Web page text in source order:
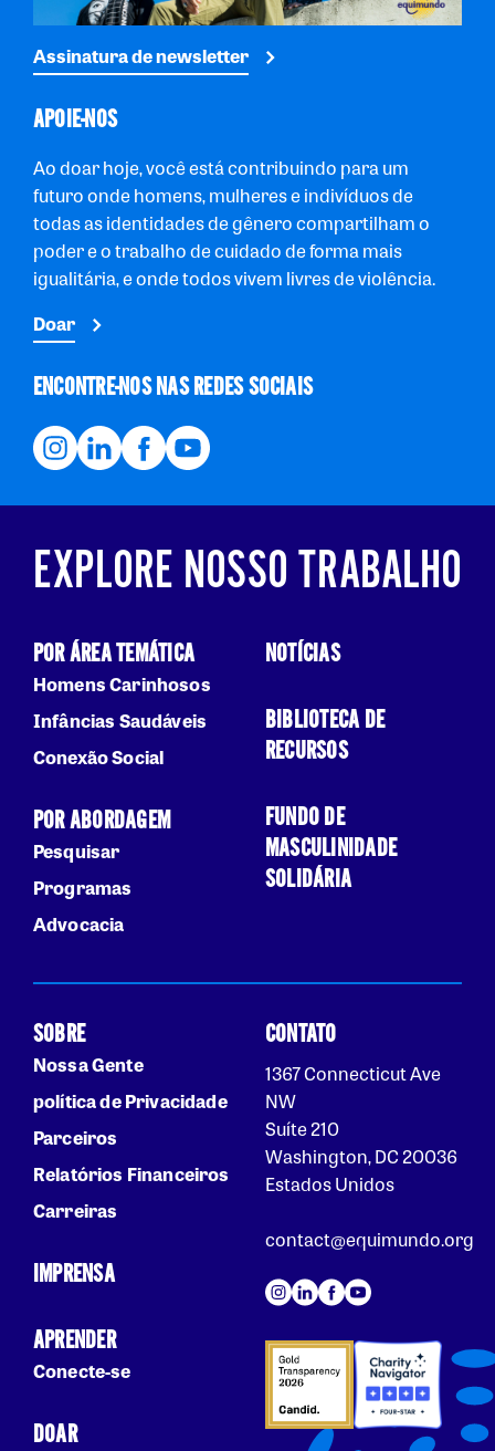
Assinatura de newsletter
APOIE-NOS
Ao doar hoje, você está contribuindo para um
futuro onde homens, mulheres e indivíduos de
todas as identidades de gênero compartilham o
poder e o trabalho de cuidado de forma mais
igualitária, e onde todos vivem livres de violência.
Doar
ENCONTRE-NOS NAS REDES SOCIAIS
EXPLORE NOSSO TRABALHO
POR ÁREA TEMÁTICA
Homens Carinhosos
Infâncias Saudáveis
Conexão Social
POR ABORDAGEM
Pesquisar
Programas
Advocacia
NOTÍCIAS
BIBLIOTECA DE
RECURSOS
FUNDO DE
MASCULINIDADE
SOLIDÁRIA
SOBRE
Nossa Gente
política de Privacidade
Parceiros
Relatórios Financeiros
Carreiras
IMPRENSA
APRENDER
Conecte-se
DOAR
CONTATO
1367 Connecticut Ave
NW
Suíte 210
Washington, DC 20036
Estados Unidos
contact@equimundo.org